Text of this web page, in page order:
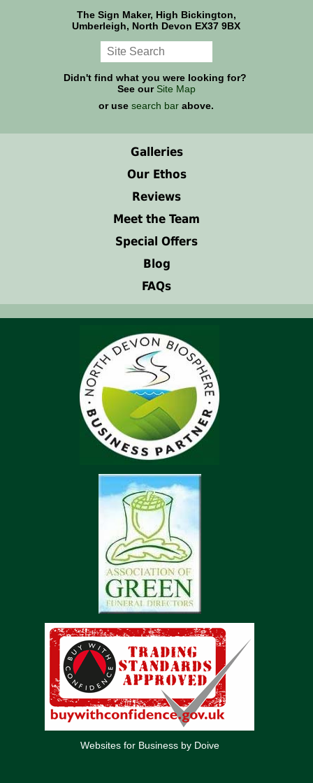
The Sign Maker, High Bickington,
Umberleigh, North Devon EX37 9BX
Didn't find what you were looking for?
See our Site Map
or usesearch bar above.
Galleries
Our Ethos
Reviews
Meet the Team
Special Offers
Blog
FAQs
Websites for Business by Doive